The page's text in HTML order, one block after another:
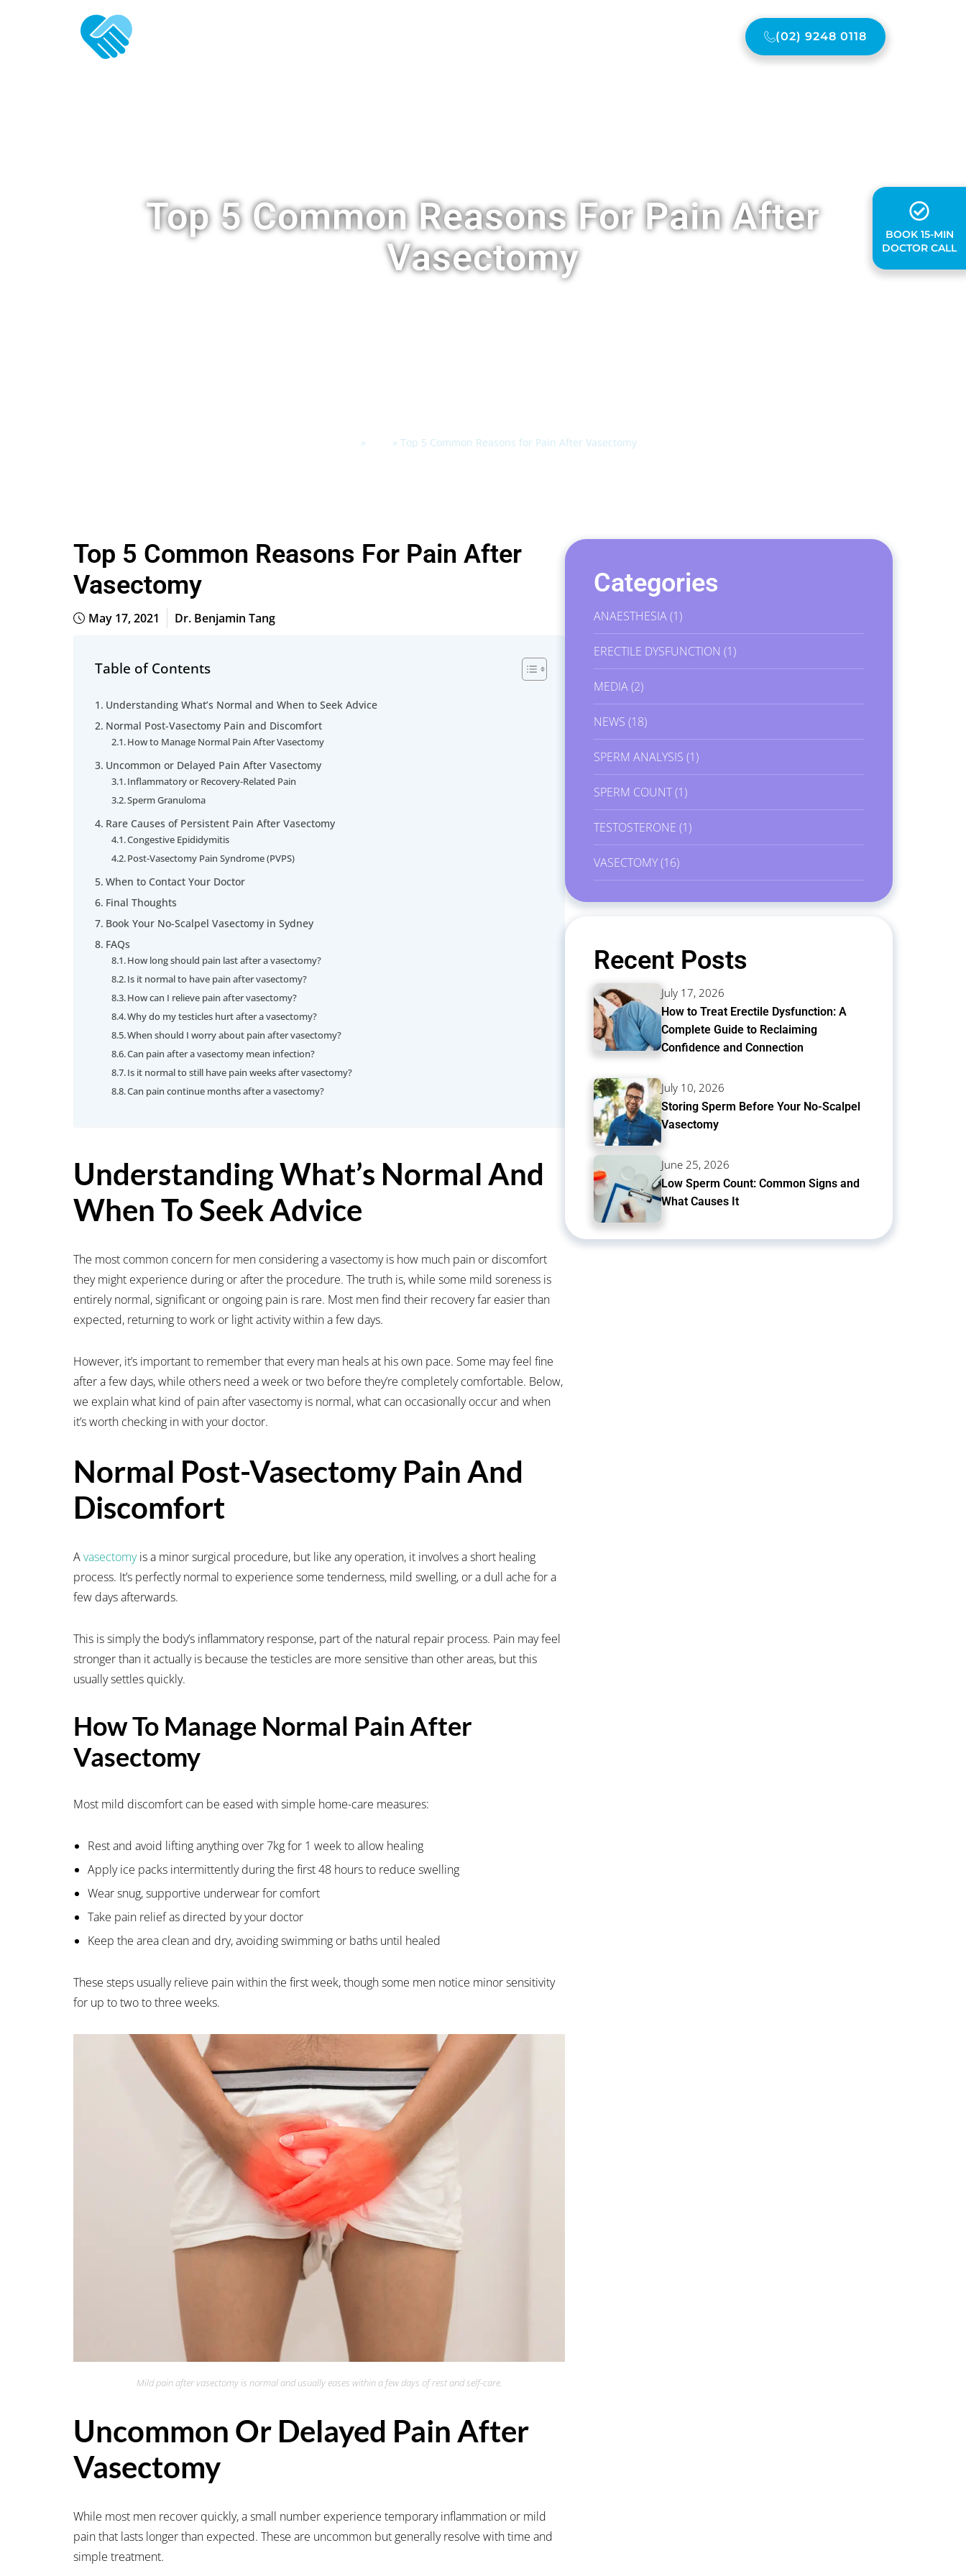
(02) 9248 0118
Top 5 Common Reasons For Pain After
Vasectomy
» » Top 5 Common Reasons for Pain After Vasectomy
Top 5 Common Reasons For Pain After
Vasectomy
May 17, 2021 Dr. Benjamin Tang
Table of Contents
Understanding What’s Normal and When to Seek Advice
Normal Post-Vasectomy Pain and Discomfort
How to Manage Normal Pain After Vasectomy
Uncommon or Delayed Pain After Vasectomy
Inflammatory or Recovery-Related Pain
Sperm Granuloma
Rare Causes of Persistent Pain After Vasectomy
Congestive Epididymitis
Post-Vasectomy Pain Syndrome (PVPS)
When to Contact Your Doctor
Final Thoughts
Book Your No-Scalpel Vasectomy in Sydney
FAQs
How long should pain last after a vasectomy?
Is it normal to have pain after vasectomy?
How can I relieve pain after vasectomy?
Why do my testicles hurt after a vasectomy?
When should I worry about pain after vasectomy?
Can pain after a vasectomy mean infection?
Is it normal to still have pain weeks after vasectomy?
Can pain continue months after a vasectomy?
Understanding What’s Normal And
When To Seek Advice
The most common concern for men considering a vasectomy is how much pain or discomfort
they might experience during or after the procedure. The truth is, while some mild soreness is
entirely normal, significant or ongoing pain is rare. Most men find their recovery far easier than
expected, returning to work or light activity within a few days.
However, it’s important to remember that every man heals at his own pace. Some may feel fine
after a few days, while others need a week or two before they’re completely comfortable. Below,
we explain what kind of pain after vasectomy is normal, what can occasionally occur and when
it’s worth checking in with your doctor.
Normal Post-Vasectomy Pain And
Discomfort
Avasectomyis a minor surgical procedure, but like any operation, it involves a short healing
process. It’s perfectly normal to experience some tenderness, mild swelling, or a dull ache for a
few days afterwards.
This is simply the body’s inflammatory response, part of the natural repair process. Pain may feel
stronger than it actually is because the testicles are more sensitive than other areas, but this
usually settles quickly.
How To Manage Normal Pain After
Vasectomy
Most mild discomfort can be eased with simple home-care measures:
Rest and avoid lifting anything over 7kg for 1 week to allow healing
Apply ice packs intermittently during the first 48 hours to reduce swelling
Wear snug, supportive underwear for comfort
Take pain relief as directed by your doctor
Keep the area clean and dry, avoiding swimming or baths until healed
These steps usually relieve pain within the first week, though some men notice minor sensitivity
for up to two to three weeks.
Mild pain after vasectomy is normal and usually eases within a few days of rest and self-care.
Uncommon Or Delayed Pain After
Vasectomy
While most men recover quickly, a small number experience temporary inflammation or mild
pain that lasts longer than expected. These are uncommon but generally resolve with time and
simple treatment.
Categories
ANAESTHESIA(1)
ERECTILE DYSFUNCTION (1)
MEDIA(2)
NEWS (18)
SPERM ANALYSIS (1)
SPERM COUNT(1)
TESTOSTERONE (1)
VASECTOMY(16)
Recent Posts
July 17, 2026
How to Treat Erectile Dysfunction: A
Complete Guide to Reclaiming
Confidence and Connection
July 10, 2026
Storing Sperm Before Your No-Scalpel
Vasectomy
June 25, 2026
Low Sperm Count: Common Signs and
What Causes It
BOOK 15-MIN
DOCTOR CALL